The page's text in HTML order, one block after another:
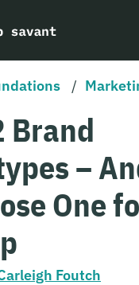
/
Brand
–
One
Foutch